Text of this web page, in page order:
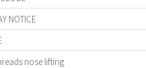
NOTICE
nose lifting